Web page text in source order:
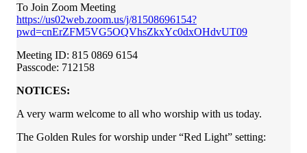
To Join Zoom Meeting
https://us02web.zoom.us/j/81508696154?
pwd=cnErZFM5VG5OQVhsZkxYc0dxOHdvUT09
Meeting ID: 815 0869 6154
Passcode: 712158
NOTICES:
A very warm welcome to all who worship with us today.
The Golden Rules for worship under “Red Light” setting: